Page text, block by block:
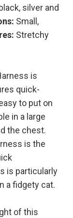
silver and
Small,
Stretchy
is
quick-
to put on
in a large
the chest.
is the
is particularly
a fidgety cat.
of this